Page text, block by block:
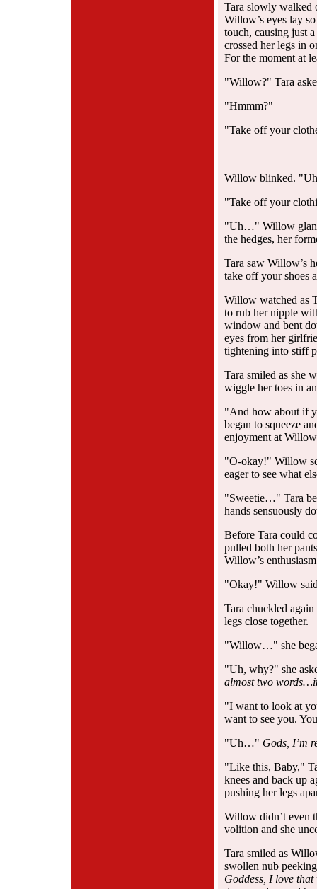
Tara slowly walked
Willow’s eyes lay
touch, causing just
crossed her legs in
For the moment at
"Willow?" Tara
"Hmmm?"
"Take off your
Willow blinked.
"Take off your
"Uh…" Willow
the hedges, her
Tara saw Willow’s
take off your shoes
Willow watched as
to rub her nipple
window and bent
eyes from her
tightening into stiff
Tara smiled as she
wiggle her toes in
"And how about if
began to squeeze
enjoyment at
"O-okay!" Willow
eager to see what
"Sweetie…" Tara
hands sensuously
Before Tara could
pulled both her
Willow’s
"Okay!" Willow
Tara chuckled
legs close together.
"Willow…" she
"Uh, why?" she
almost two
"I want to look at
want to see you.
"Uh…" Gods, I’m
"Like this, Baby,"
knees and back up
pushing her legs
Willow didn’t even
volition and she
Tara smiled as
swollen nub
Goddess, I love that